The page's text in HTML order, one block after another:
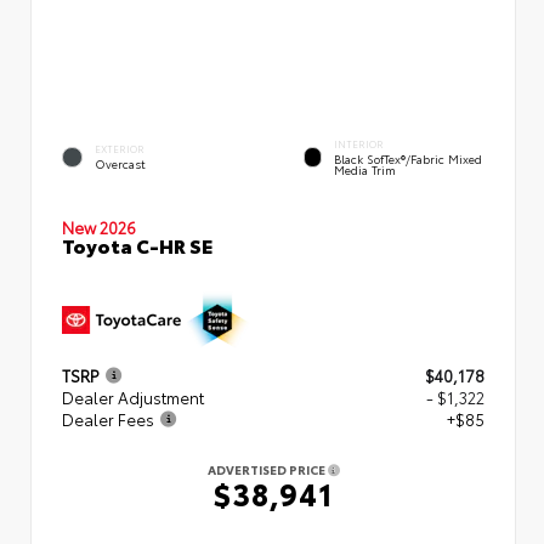
EXTERIOR
Overcast
INTERIOR
Black SofTex®/fabric Mixed
Media Trim
New 2026
Toyota C-HR SE
TSRP
$40,178
Dealer Adjustment
- $1,322
Dealer Fees
+$85
ADVERTISED PRICE
$38,941